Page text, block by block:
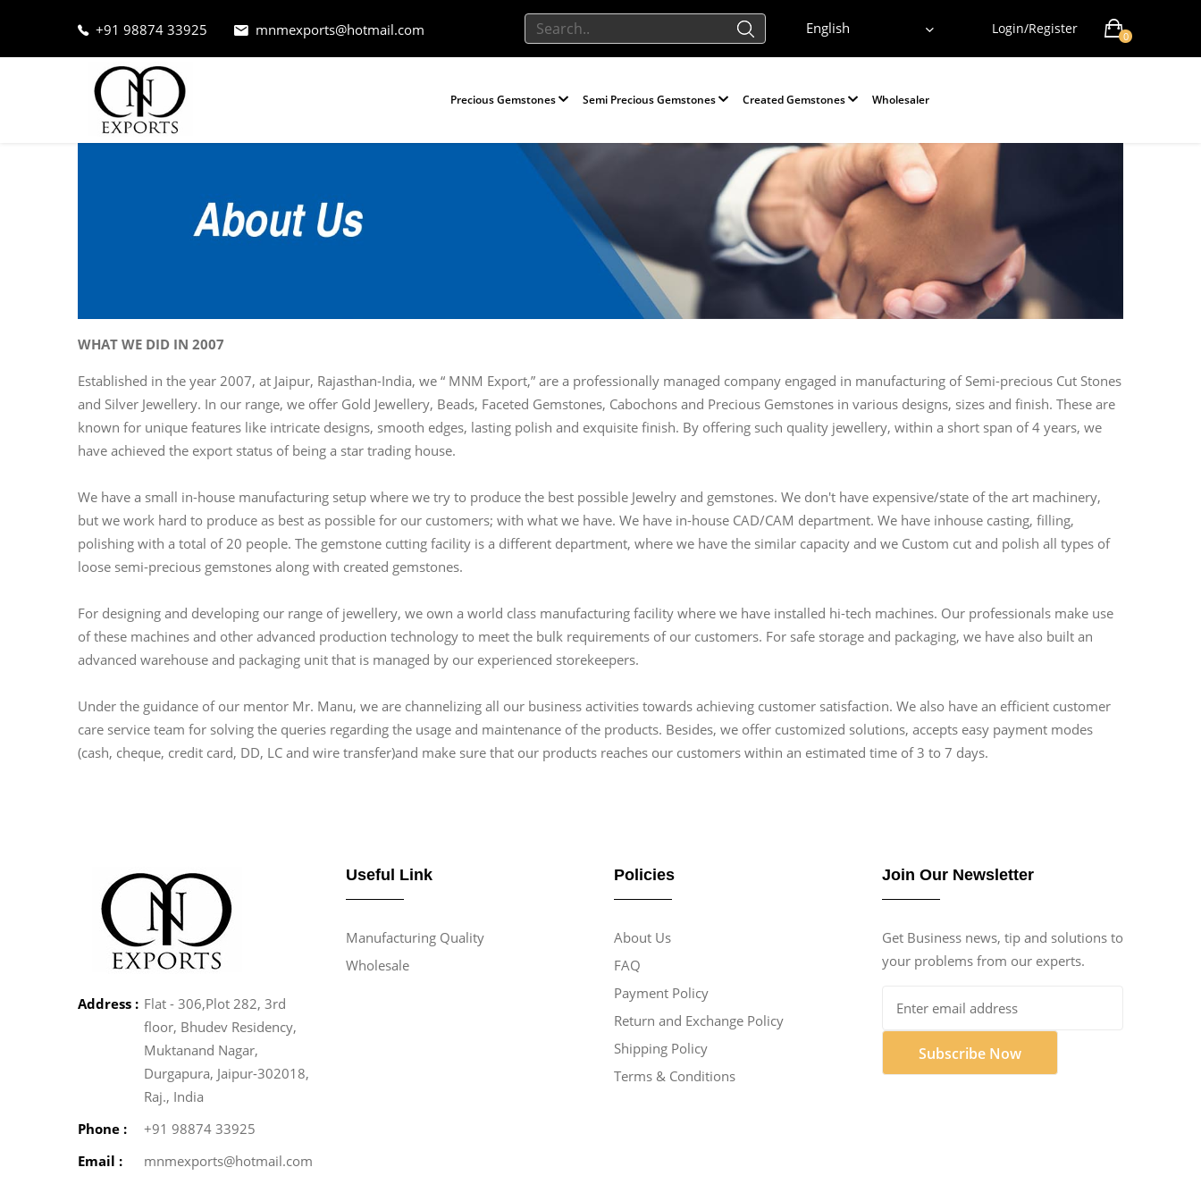
+91 98874 33925 mnmexports@hotmail.com English Login/Register 0
Precious Gemstones Semi Precious Gemstones Created Gemstones Wholesaler
WHAT WE DID IN 2007
Established in the year 2007, at Jaipur, Rajasthan-India, we “ MNM Export,” are a professionally managed company engaged in manufacturing of Semi-precious Cut Stones
and Silver Jewellery. In our range, we offer Gold Jewellery, Beads, Faceted Gemstones, Cabochons and Precious Gemstones in various designs, sizes and finish. These are
known for unique features like intricate designs, smooth edges, lasting polish and exquisite finish. By offering such quality jewellery, within a short span of 4 years, we
have achieved the export status of being a star trading house.
We have a small in-house manufacturing setup where we try to produce the best possible Jewelry and gemstones. We don't have expensive/state of the art machinery,
but we work hard to produce as best as possible for our customers; with what we have. We have in-house CAD/CAM department. We have inhouse casting, filling,
polishing with a total of 20 people. The gemstone cutting facility is a different department, where we have the similar capacity and we Custom cut and polish all types of
loose semi-precious gemstones along with created gemstones.
For designing and developing our range of jewellery, we own a world class manufacturing facility where we have installed hi-tech machines. Our professionals make use
of these machines and other advanced production technology to meet the bulk requirements of our customers. For safe storage and packaging, we have also built an
advanced warehouse and packaging unit that is managed by our experienced storekeepers.
Under the guidance of our mentor Mr. Manu, we are channelizing all our business activities towards achieving customer satisfaction. We also have an efficient customer
care service team for solving the queries regarding the usage and maintenance of the products. Besides, we offer customized solutions, accepts easy payment modes
(cash, cheque, credit card, DD, LC and wire transfer)and make sure that our products reaches our customers within an estimated time of 3 to 7 days.
Address : Flat - 306,Plot 282, 3rd
floor, Bhudev Residency,
Muktanand Nagar,
Durgapura, Jaipur-302018,
Raj., India
Phone :
+91 98874 33925
Email :
mnmexports@hotmail.com
Useful Link
Manufacturing Quality
Wholesale
Policies
About Us
FAQ
Payment Policy
Return and Exchange Policy
Shipping Policy
Terms & Conditions
Join Our Newsletter
Get Business news, tip and solutions to
your problems from our experts.
Subscribe Now